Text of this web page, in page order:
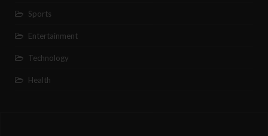
Sports
Entertainment
Technology
Health